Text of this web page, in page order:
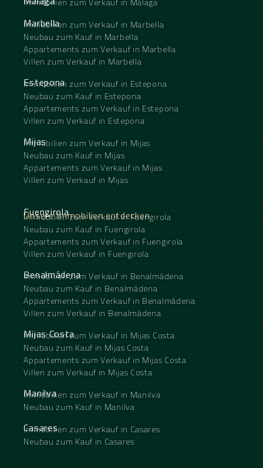
Marbella
Immobilien zum Verkauf in Marbella
Neubau zum Kauf in Marbella
Appartements zum Verkauf in Marbella
Villen zum Verkauf in Marbella
Estepona
Immobilien zum Verkauf in Estepona
Neubau zum Kauf in Estepona
Appartements zum Verkauf in Estepona
Villen zum Verkauf in Estepona
Mijas
Immobilien zum Verkauf in Mijas
Neubau zum Kauf in Mijas
Appartements zum Verkauf in Mijas
Villen zum Verkauf in Mijas
Unsere Immobilien entdecken
Fuengirola
Immobilien zum Verkauf in Fuengirola
Neubau zum Kauf in Fuengirola
Appartements zum Verkauf in Fuengirola
Villen zum Verkauf in Fuengirola
Benalmádena
Immobilien zum Verkauf in Benalmádena
Neubau zum Kauf in Benalmádena
Appartements zum Verkauf in Benalmádena
Villen zum Verkauf in Benalmádena
Mijas Costa
Immobilien zum Verkauf in Mijas Costa
Neubau zum Kauf in Mijas Costa
Appartements zum Verkauf in Mijas Costa
Villen zum Verkauf in Mijas Costa
Manilva
Immobilien zum Verkauf in Manilva
Neubau zum Kauf in Manilva
Casares
Immobilien zum Verkauf in Casares
Neubau zum Kauf in Casares